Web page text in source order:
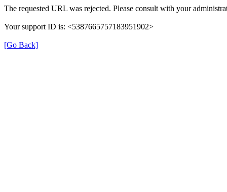
The requested URL was rejected. Please consult with your
Your support ID is: <5387665757183951902>
[Go Back]